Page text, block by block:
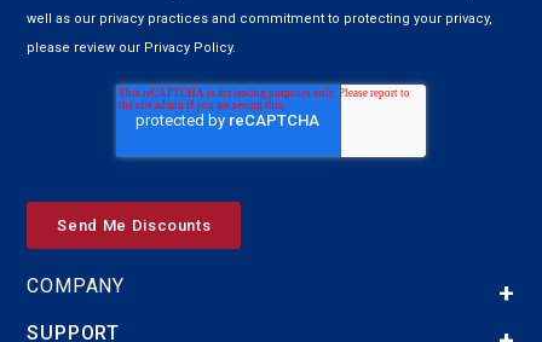
well as our privacy practices and commitment to protecting your privacy,
please review our Privacy Policy.
COMPANY
SUPPORT